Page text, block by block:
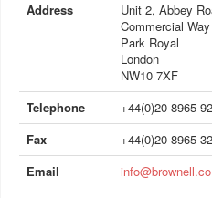
Address
Unit 2, Abbey
Commercial Way
Park Royal
London
NW10 7XF
Telephone
+44(0)20 8965
Fax
+44(0)20 8965
Email